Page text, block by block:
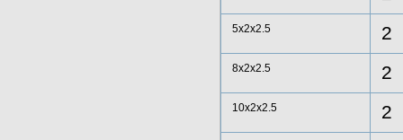
5x2x2.5 2
8x2x2.5 2
10x2x2.5 2